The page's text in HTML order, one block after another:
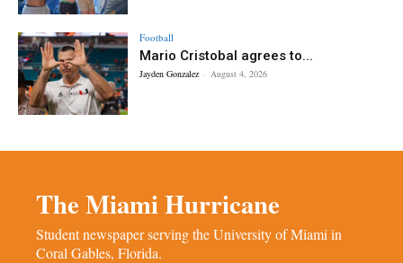
Football
Mario Cristobal agrees to...
Jayden Gonzalez - August 4, 2026
The Miami Hurricane
Student newspaper serving the University of Miami in
Coral Gables, Florida.